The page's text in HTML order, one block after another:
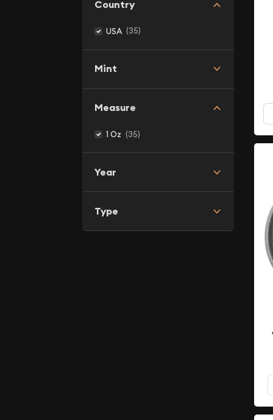
Country
USA (35)
Mint
Measure
1 Oz (35)
Year
Type